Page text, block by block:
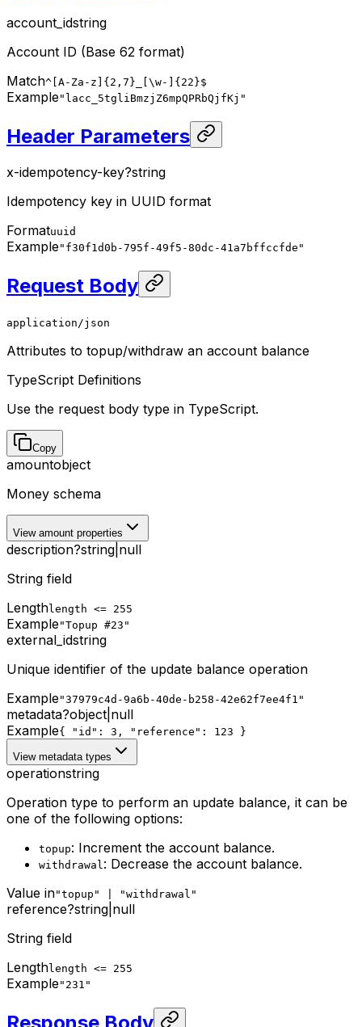
account_idstring
Account ID (Base 62 format)
Match^[A-Za-z]{2,7}_[\w-]{22}$
Example"lacc_5tgliBmzjZ6mpQPRbQjfKj"
Header Parameters
x-idempotency-key?string
Idempotency key in UUID format
Formatuuid
Example"f30f1d0b-795f-49f5-80dc-41a7bffccfde"
Request Body
application/json
Attributes to topup/withdraw an account balance
TypeScript Definitions
Use the request body type in TypeScript.
Copy
amountobject
Money schema
View amount properties
description?string null
String field
Lengthlength <= 255
Example"Topup #23"
external_idstring
Unique identifier of the update balance operation
Example"37979c4d-9a6b-40de-b258-42e62f7ee4f1"
metadata?object null
Example{ "id": 3, "reference": 123 }
View metadata types
operationstring
Operation type to perform an update balance, it can be
one of the following options:
topup: Increment the account balance.
withdrawal : Decrease the account balance.
Value in"topup" | "withdrawal"
reference?string null
String field
Lengthlength <= 255
Example"231"
Response Body